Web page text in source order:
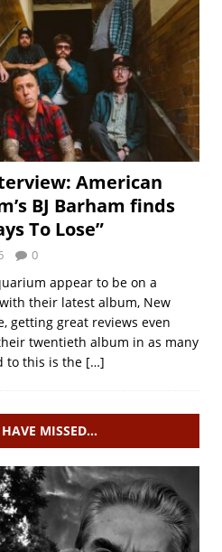
American
BJ Barham finds
To Lose”
0
appear to be on a
their latest album, New
getting great reviews even
twentieth album in as many
to this is the […]
MISSED…